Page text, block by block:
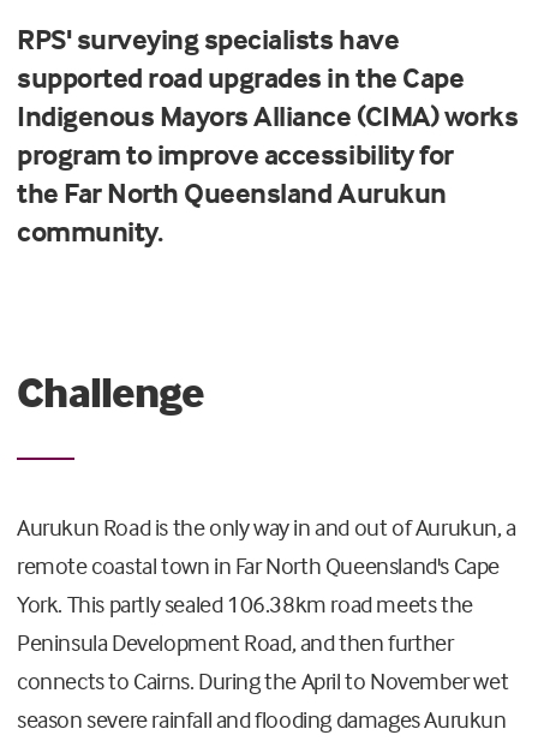
RPS' surveying specialists have
supported road upgrades in the Cape
Indigenous Mayors Alliance (CIMA) works
program to improve accessibility for
the Far North Queensland Aurukun
community.
Challenge
Aurukun Road is the only way in and out of Aurukun, a
remote coastal town in Far North Queensland's Cape
York. This partly sealed 106.38km road meets the
Peninsula Development Road, and then further
connects to Cairns. During the April to November wet
season severe rainfall and flooding damages Aurukun